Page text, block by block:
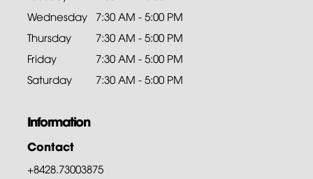
Wednesday 7:30 AM - 5:00 PM
Thursday
7:30 AM - 5:00 PM
Friday
7:30 AM - 5:00 PM
Saturday
7:30 AM - 5:00 PM
Information
Contact
+8428.73003875